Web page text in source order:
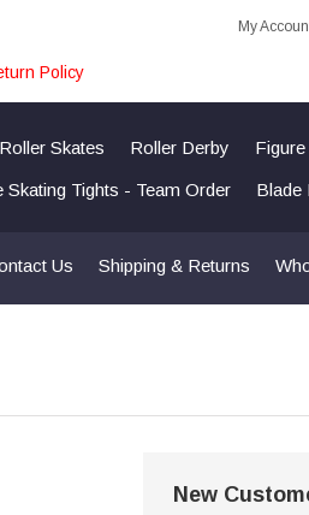
My
Policy
Roller Skates Roller Derby
Skating Tights - Team Order Blade
Us Shipping & Returns
New